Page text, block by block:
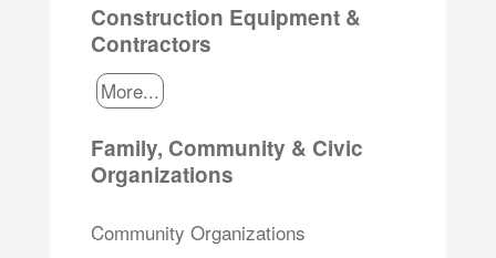
Construction Equipment &
Contractors
More...
Family, Community & Civic
Organizations
Community Organizations